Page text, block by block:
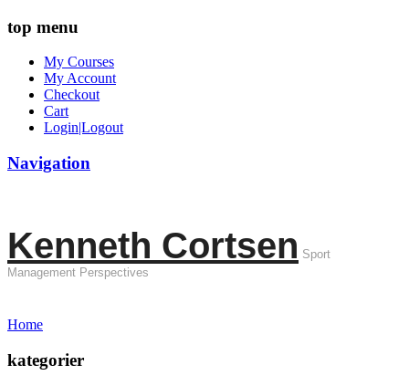
top menu
My Courses
My Account
Checkout
Cart
Login|Logout
Navigation
Kenneth Cortsen Sport
Management Perspectives
Home
kategorier